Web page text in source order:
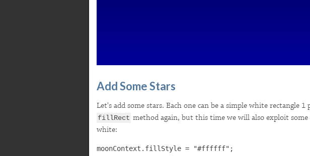
Add Some Stars
Let's add some stars. Each one can be a simple white
fillRect method again, but this time we will also exploit
white: